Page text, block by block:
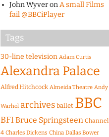
John WyveronA small Films
fail @BBCiPlayer
Tags
30-line television Adam Curtis
Alexandra Palace
Alfred Hitchcock Almeida Theatre Andy
Warhol archives ballet BBC
BFIBruce Springsteen Channel
4 Charles Dickens China Dallas Bower